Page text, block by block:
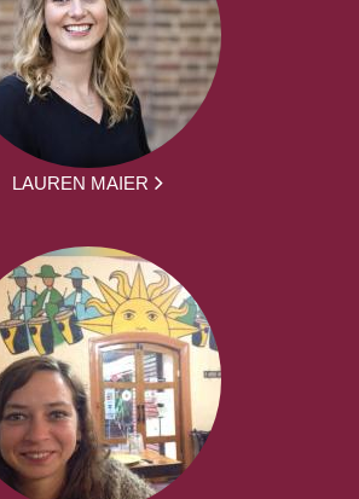
LAUREN MAIER